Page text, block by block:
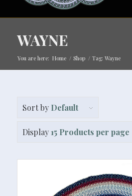
WAYNE
You are here: Home / Shop / Tag: Wayne
Sort by Default
Display15 Products per page